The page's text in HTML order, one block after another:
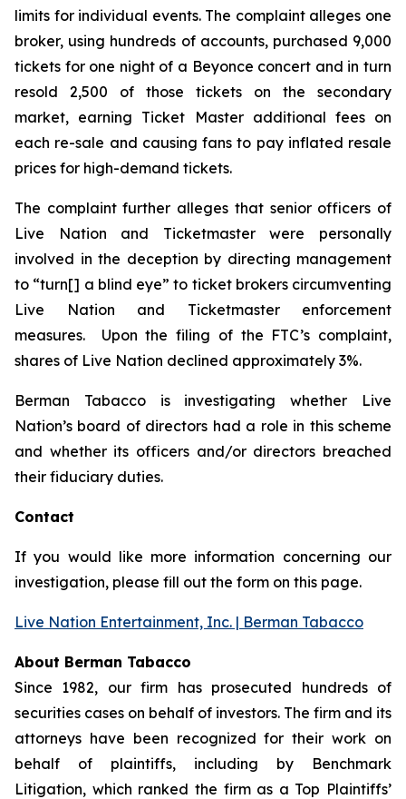
limits for individual events. The complaint alleges one
broker, using hundreds of accounts, purchased 9,000
tickets for one night of a Beyonce concert and in turn
resold 2,500 of those tickets on the secondary
market, earning Ticket Masteradditional fees on
each re-sale and causing fans to pay inflated resale
prices for high-demand tickets.
The complaint further alleges that senior officers of
Live Nation and Ticketmaster were personally
involved in the deception by directing management
to “turn[] a blind eye” to ticket brokers circumventing
Live Nation and Ticketmaster enforcement
measures. Upon the filing of the FTC’s complaint,
shares of Live Nation declined approximately 3%.
Berman Tabacco is investigating whether Live
Nation’s board of directors had a role in this scheme
and whether its officers and/or directors breached
their fiduciary duties.
Contact
If you would like more information concerning our
investigation, please fill out the form on this page.
Live Nation Entertainment, Inc. | Berman Tabacco
About Berman Tabacco
Since 1982, our firm has prosecuted hundreds of
securities cases on behalf of investors. The firm and its
attorneys have been recognized for their work on
behalf of plaintiffs, including by Benchmark
Litigation, which ranked the firm as a Top Plaintiffs’